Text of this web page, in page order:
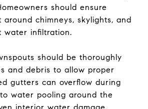
should ensure
chimneys, skylights, and
water infiltration.
should be thoroughly
and debris to allow proper
gutters can overflow during
water pooling around the